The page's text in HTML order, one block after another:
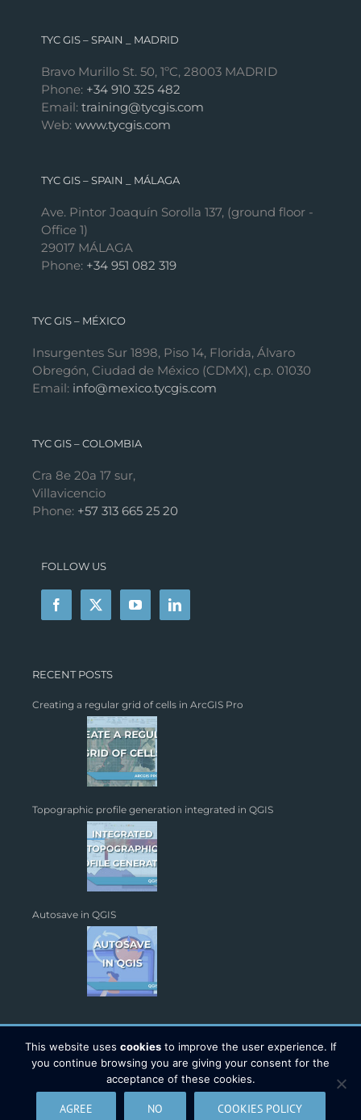
TYC GIS – SPAIN _ MADRID
Bravo Murillo St. 50, 1ºC, 28003 MADRID
Phone: +34 910 325 482
Email: training@tycgis.com
Web: www.tycgis.com
TYC GIS – SPAIN _ MÁLAGA
Ave. Pintor Joaquín Sorolla 137, (ground floor -
Office 1)
29017 MÁLAGA
Phone: +34 951 082 319
TYC GIS – MÉXICO
Insurgentes Sur 1898, Piso 14, Florida, Álvaro
Obregón, Ciudad de México (CDMX), c.p. 01030
Email: info@mexico.tycgis.com
TYC GIS – COLOMBIA
Cra 8e 20a 17 sur,
Villavicencio
Phone: +57 313 665 25 20
FOLLOW US
RECENT POSTS
Creating a regular grid of cells in ArcGIS Pro
Topographic profile generation integrated in QGIS
Autosave in QGIS
Copyright 2026 - TYC GIS Soluciones S.L. | All Rights Reserved |
This website uses cookiesto improve the user experience. If
you continue browsing you are giving your consent for the
acceptance of these cookies.
AGREE NO COOKIES POLICY